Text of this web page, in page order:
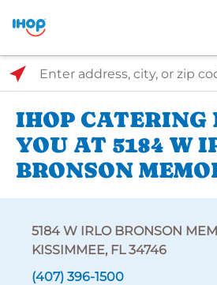
Select Search Type
Enter address, city, or zip code
IHOP CATERING
YOU AT 5184 W
BRONSON
5184 W IRLO BRONSON
KISSIMMEE, FL 34746
(407) 396-1500